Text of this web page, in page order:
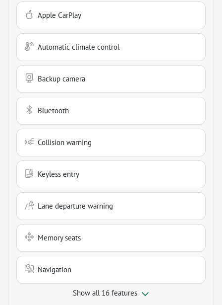
Apple CarPlay
Automatic climate control
Backup camera
Bluetooth
Collision warning
Keyless entry
Lane departure warning
Memory seats
Navigation
Show all 16 features